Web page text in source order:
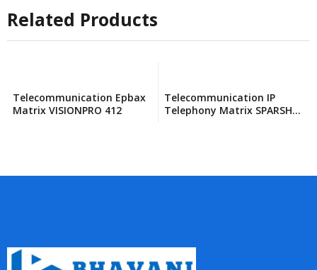
Related Products
Telecommunication Epbax
Matrix VISIONPRO 412
Telecommunication IP
Telephony Matrix SPARSH